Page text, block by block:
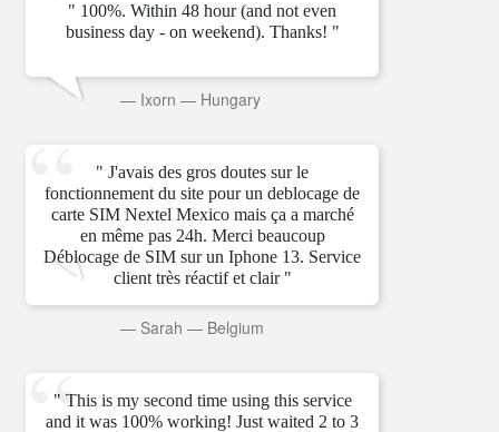
" 100%. Within 48 hour (and not even
business day - on weekend). Thanks! "
— Ixorn — Hungary
" J'avais des gros doutes sur le
fonctionnement du site pour un deblocage de
carte SIM Nextel Mexico mais ça a marché
en même pas 24h. Merci beaucoup
Déblocage de SIM sur un Iphone 13. Service
client très réactif et clair "
— Sarah — Belgium
" This is my second time using this service
and it was 100% working! Just waited 2 to 3